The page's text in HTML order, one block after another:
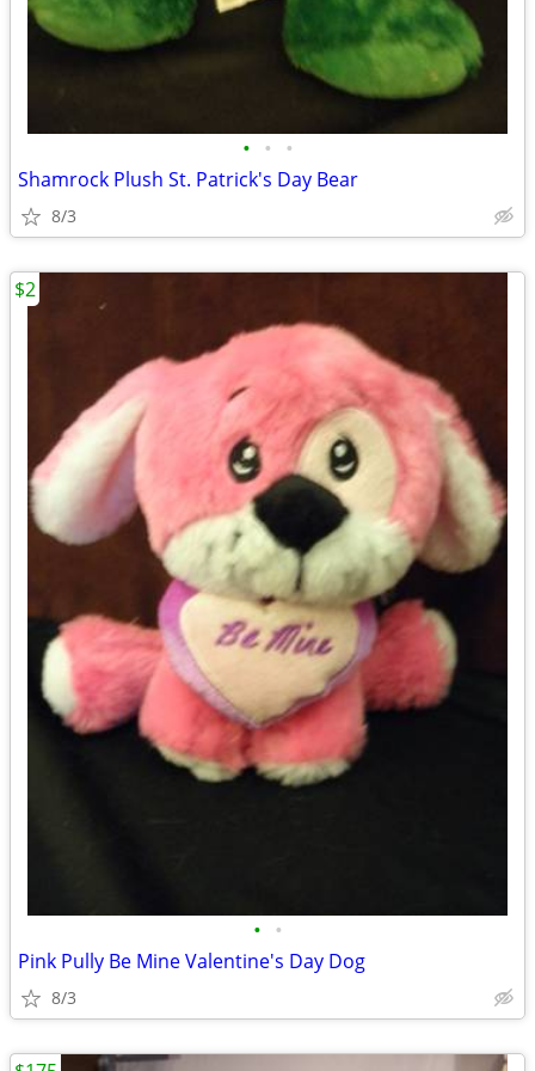
• • •
Shamrock Plush St. Patrick's Day Bear
8/3
• •
Pink Pully Be Mine Valentine's Day Dog
8/3
$2